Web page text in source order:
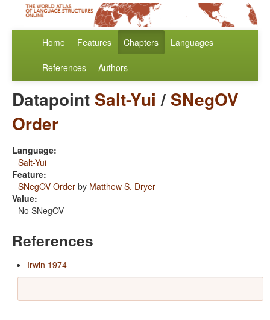
Home Features Chapters Languages
References Authors
Datapoint Salt-Yui / SNegOV
Order
Language:
Salt-Yui
Feature:
SNegOV Order by Matthew S. Dryer
Value:
No SNegOV
References
Irwin 1974